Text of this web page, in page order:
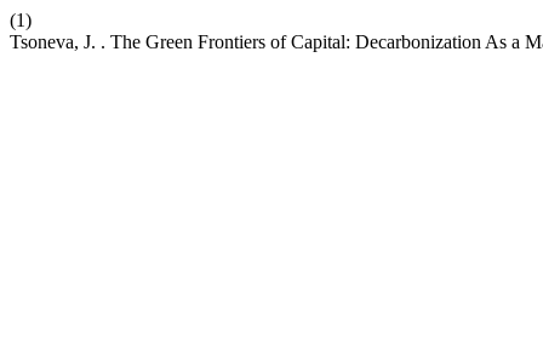
(1)
Tsoneva, J. . The Green Frontiers of Capital: Decarbonization As a